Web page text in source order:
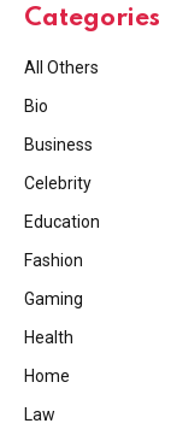
Categories
All Others
Bio
Business
Celebrity
Education
Fashion
Gaming
Health
Home
Law